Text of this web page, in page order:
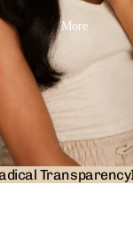
More
Transparency